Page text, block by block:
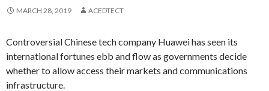
MARCH 28, 2019 ACEDTECT
Controversial Chinese tech company Huawei has seen its
international fortunes ebb and flow as governments decide
whether to allow access their markets and communications
infrastructure.